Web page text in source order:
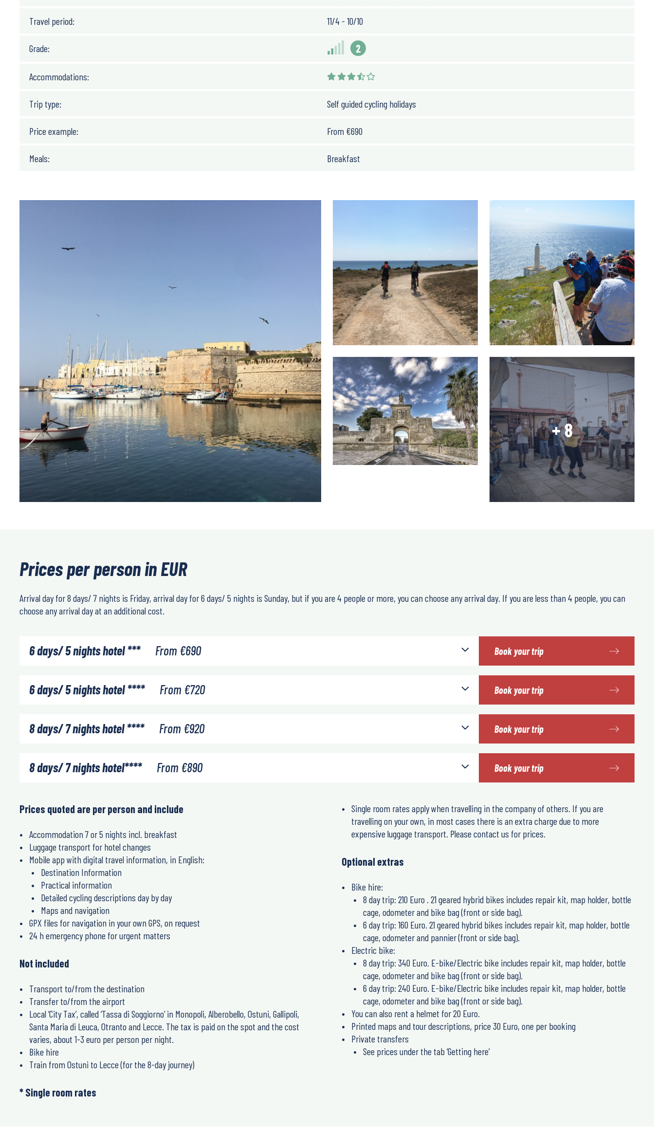
Travel period: 11/4 - 10/10
Grade: 2
Accommodations:
Trip type: Self guided cycling holidays
Price example: From €690
Meals: Breakfast
Prices per person in EUR
Arrival day for 8 days/ 7 nights is Friday, arrival day for 6 days/ 5 nights is Sunday, but if you are 4 people or more, you can choose any arrival day. If you are less than 4 people, you can
choose any arrival day at an additional cost.
6 days/ 5 nights hotel *** From €690 Book your trip
6 days/ 5 nights hotel **** From €720 Book your trip
8 days/ 7 nights hotel **** From €920 Book your trip
8 days/ 7 nights hotel**** From €890 Book your trip
Prices quoted are per person and include
Accommodation 7 or 5 nights incl. breakfast
Luggage transport for hotel changes
Mobile app with digital travel information, in English:
Destination Information
Practical information
Detailed cycling descriptions day by day
Maps and navigation
GPX files for navigation in your own GPS, on request
24 h emergency phone for urgent matters
Not included
Transport to/from the destination
Transfer to/from the airport
Local ‘City Tax’, called ‘Tassa di Soggiorno’ in Monopoli, Alberobello, Ostuni, Gallipoli,
Santa Maria di Leuca, Otranto and Lecce. The tax is paid on the spot and the cost
varies, about 1-3 euro per person per night.
Bike hire
Train from Ostuni to Lecce (for the 8-day journey)
* Single room rates
Single room rates apply when travelling in the company of others. If you are
travelling on your own, in most cases there is an extra charge due to more
expensive luggage transport. Please contact us for prices.
Optional extras
Bike hire:
8 day trip: 210 Euro . 21 geared hybrid bikes includes repair kit, map holder, bottle
cage, odometer and bike bag (front or side bag).
6 day trip: 160 Euro. 21 geared hybrid bikes includes repair kit, map holder, bottle
cage, odometer and pannier (front or side bag).
Electric bike:
8 day trip: 340 Euro. E-bike/Electric bike includes repair kit, map holder, bottle
cage, odometer and bike bag (front or side bag).
6 day trip: 240 Euro. E-bike/Electric bike includes repair kit, map holder, bottle
cage, odometer and bike bag (front or side bag).
You can also rent a helmet for 20 Euro.
Printed maps and tour descriptions, price 30 Euro, one per booking
Private transfers
See prices under the tab ‘Getting here’